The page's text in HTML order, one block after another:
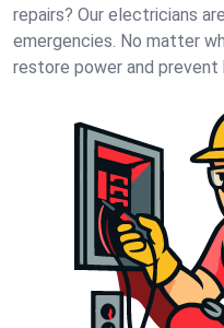
repairs? Our electricians
emergencies. No matter
restore power and prevent